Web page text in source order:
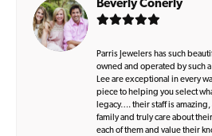
Beverly Conerly
Parris Jewelers has such
owned and operated by such
Lee are exceptional in every
piece to helping you select
legacy…. their staff is
family and truly care about
each of them and value their